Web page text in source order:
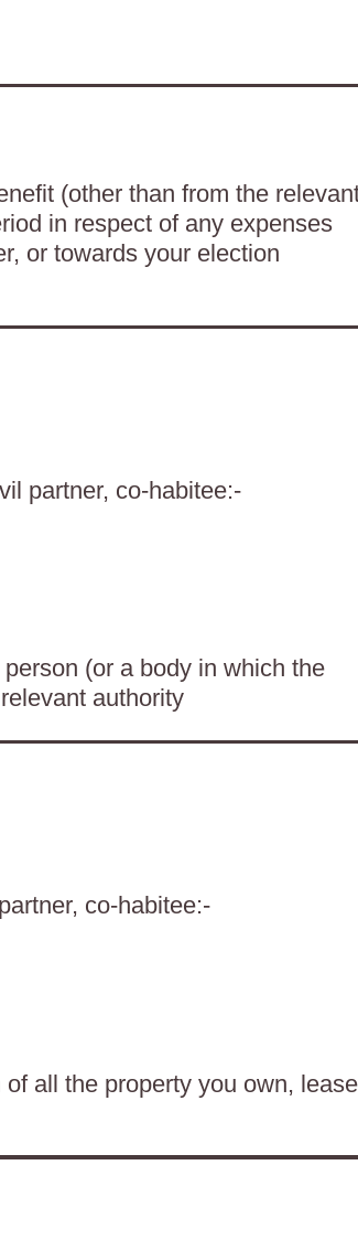
(other than from the
in respect of any expenses
or towards your election
partner, co-habitee:-
(or a body in which the
authority
co-habitee:-
all the property you own, lease